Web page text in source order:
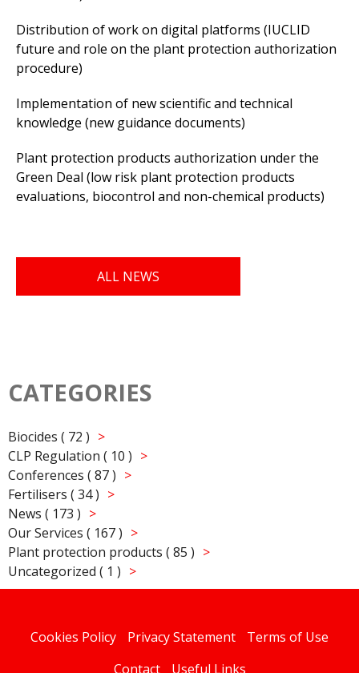
Distribution of work on digital platforms (IUCLID
future and role on the plant protection authorization
procedure)
Implementation of new scientific and technical
knowledge (new guidance documents)
Plant protection products authorization under the
Green Deal (low risk plant protection products
evaluations, biocontrol and non-chemical products)
ALL NEWS
CATEGORIES
Biocides ( 72 )
CLP Regulation ( 10 )
Conferences ( 87 )
Fertilisers ( 34 )
News ( 173 )
Our Services ( 167 )
Plant protection products ( 85 )
Uncategorized ( 1 )
Cookies Policy Privacy Statement
Terms of Use
Contact
Useful Links